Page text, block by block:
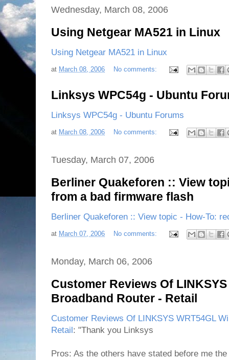
Wednesday, March 08, 2006
Using Netgear MA521 in Linux
Using Netgear MA521 in Linux
at March 08, 2006 No comments:
Linksys WPC54g - Ubuntu
Linksys WPC54g - Ubuntu Forums
at March 08, 2006 No comments:
Tuesday, March 07, 2006
Berliner Quakeforen :: View
from a bad firmware flash
Berliner Quakeforen :: View topic - How-To:
at March 07, 2006 No comments:
Monday, March 06, 2006
Customer Reviews Of
Broadband Router - Retail
Customer Reviews Of LINKSYS WRT54GL
Retail: "Thank you Linksys
Pros: As the others have stated before me